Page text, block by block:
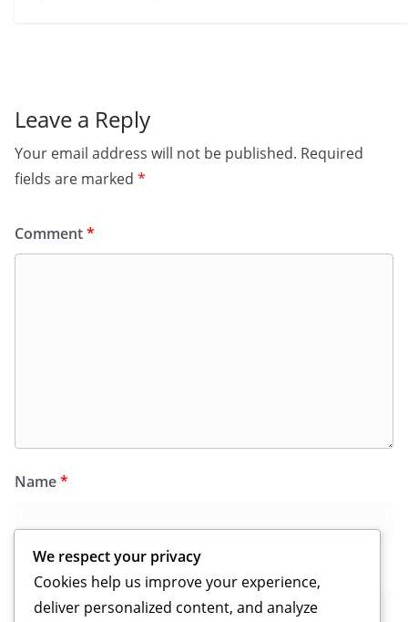
Leave a Reply
Your email address will not be published. Required
fields are marked *
Comment*
Name*
We respect your privacy
Cookies help us improve your experience,
deliver personalized content, and analyze